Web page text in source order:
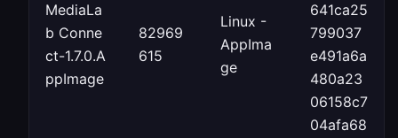
MediaLa
b Conne
ct-1.7.0.A
ppImage
82969
615
Linux -
AppIma
ge
641ca25
799037
e491a6a
480a23
06158c7
04afa68